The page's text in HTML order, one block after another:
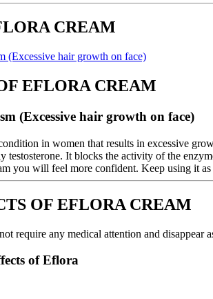
CREAM
(Excessive hair growth on face)
EFLORA CREAM
(Excessive hair growth on face)
in women that results in excessive
testosterone. It blocks the activity of the
you will feel more confident. Keep using it
OF EFLORA CREAM
require any medical attention and
of Eflora